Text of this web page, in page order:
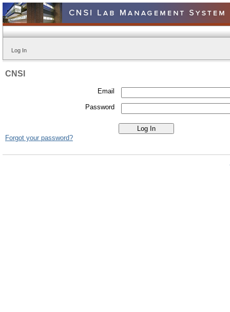
Log In
CNSI
Email
Password
Forgot your password?